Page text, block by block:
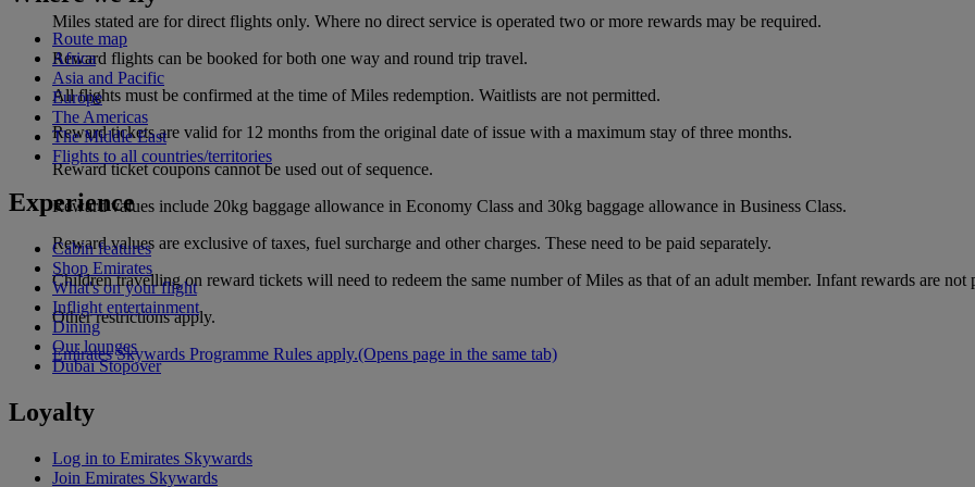
Miles stated are for direct flights only. Where no direct service is operated two or more rewards may be required.
Reward flights can be booked for both one way and round trip travel.
All flights must be confirmed at the time of Miles redemption. Waitlists are not permitted.
Reward tickets are valid for 12 months from the original date of issue with a maximum stay of three months.
Reward ticket coupons cannot be used out of sequence.
Reward values include 20kg baggage allowance in Economy Class and 30kg baggage allowance in Business Class.
Reward values are exclusive of taxes, fuel surcharge and other charges. These need to be paid separately.
Children travelling on reward tickets will need to redeem the same number of Miles as that of an adult member. Infant rewards are not
Other restrictions apply.
Emirates Skywards Programme Rules apply.(Opens page in the same tab)
Route map
Africa
Asia and Pacific
Europe
The Americas
The Middle East
Flights to all countries/territories
Experience
Cabin features
Shop Emirates
What's on your flight
Inflight entertainment
Dining
Our lounges
Dubai Stopover
Loyalty
Log in to Emirates Skywards
Join Emirates Skywards